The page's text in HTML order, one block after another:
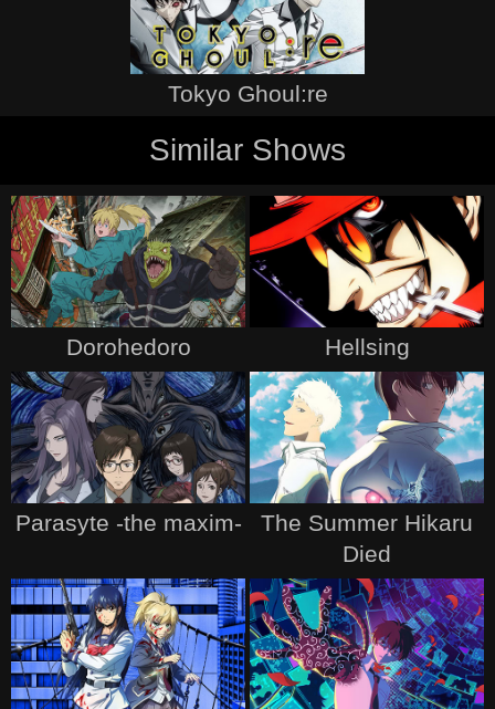
Tokyo Ghoul:re
Similar Shows
Dorohedoro Hellsing
Parasyte -the maxim-
The Summer Hikaru
Died